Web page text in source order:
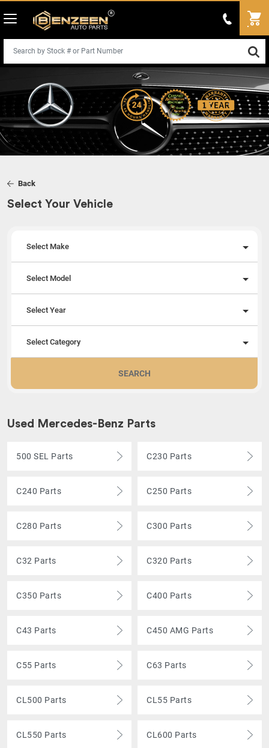
Back
Select Your Vehicle
Select Make
Select Model
Select Year
Select Category
SEARCH
Used Mercedes-Benz Parts
500 SEL Parts C230 Parts
C240 Parts C250 Parts
C280 Parts C300 Parts
C32 Parts C320 Parts
C350 Parts C400 Parts
C43 Parts C450 AMG Parts
C55 Parts C63 Parts
CL500 Parts CL55 Parts
CL550 Parts CL600 Parts